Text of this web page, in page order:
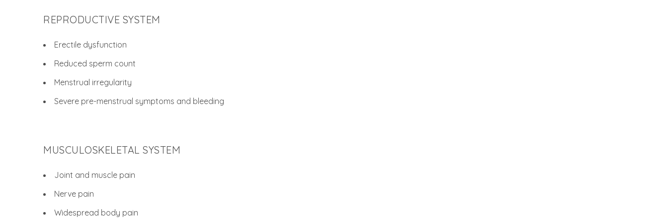
REPRODUCTIVE SYSTEM
Erectile dysfunction
Reduced sperm count
Menstrual irregularity
Severe pre-menstrual symptoms and bleeding
MUSCULOSKELETAL SYSTEM
Joint and muscle pain
Nerve pain
Widespread body pain